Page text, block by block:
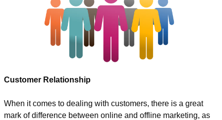
Customer Relationship
When it comes to dealing with customers, there is a great
mark of difference between online and offline marketing, as